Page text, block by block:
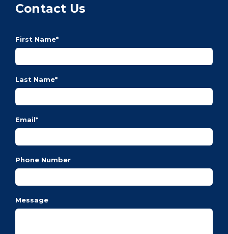
Contact Us
First Name*
Last Name*
Email*
Phone Number
Message